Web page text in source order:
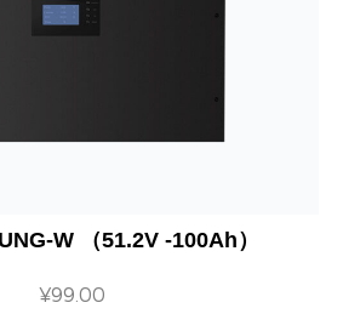
W （51.2V -100Ah）
¥99.00